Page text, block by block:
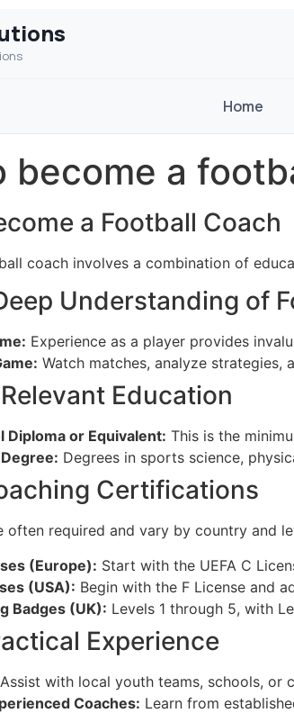
Home
become a
a Football Coach
coach involves a combination of
Understanding of
Experience as a player provides
Watch matches, analyze
Education
Diploma or Equivalent: This is the
Degrees in sports science,
Certifications
often required and vary by country and
(Europe): Start with the UEFA C
(USA): Begin with the F License and
Badges (UK): Levels 1 through 5, with
Experience
Assist with local youth teams, schools, or
Coaches: Learn from